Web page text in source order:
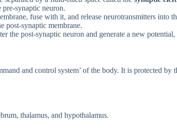
synaptic neuron.
fuse with it, and release neurotransmitters into
post-synaptic membrane.
the post-synaptic neuron and generate a new
and control system’ of the body. It is protected by
thalamus, and hypothalamus.